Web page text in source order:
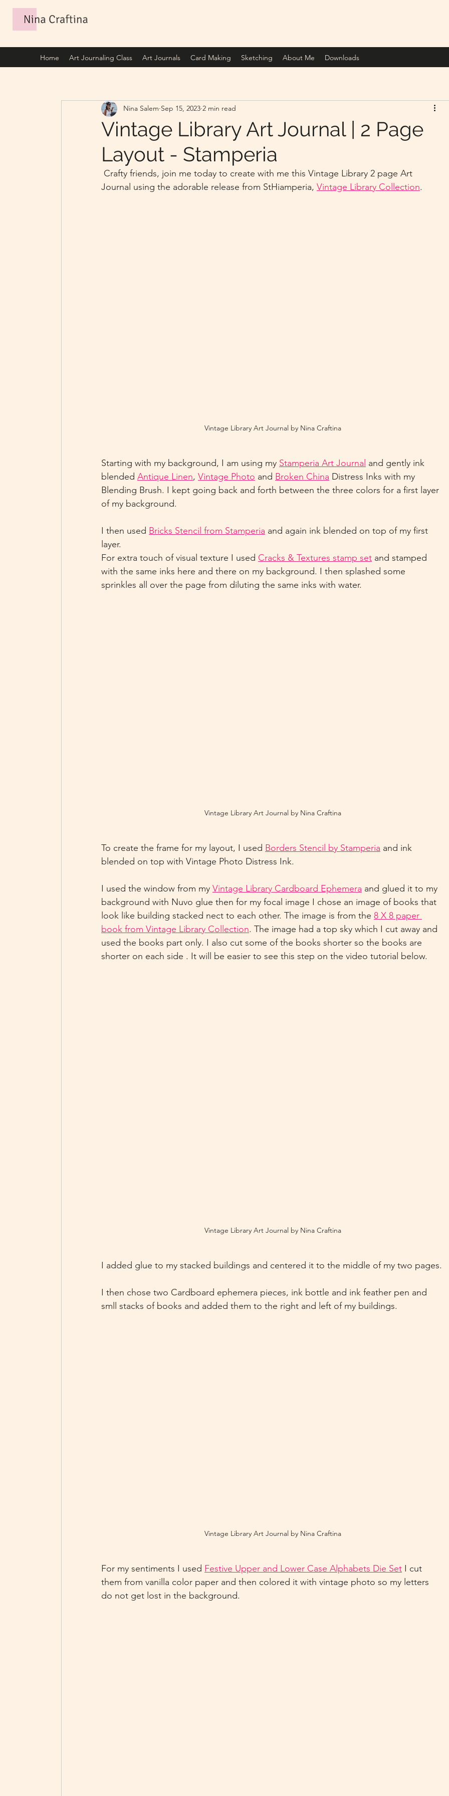
Home Art Journaling Class Art Journals Card Making Sketching About Me Downloads
Vintage Library Art Journal | 2 Page
Layout - Stamperia
Nina Salem Sep 15, 2023 2 min read
Journal using the adorable release from StHiamperia, Vintage Library Collection.
Vintage Library Art Journal by Nina Craftina
Starting with my background, I am using my Stamperia Art Journal and gently ink
blended Antique Linen, Vintage Photo and Broken China Distress Inks with my
Blending Brush. I kept going back and forth between the three colors for a first layer
of my background.
I then used Bricks Stencil from Stamperia and again ink blended on top of my first
layer.
For extra touch of visual texture I used Cracks & Textures stamp set and stamped
with the same inks here and there on my background. I then splashed some
sprinkles all over the page from diluting the same inks with water.
Vintage Library Art Journal by Nina Craftina
To create the frame for my layout, I used Borders Stencil by Stamperia and ink
blended on top with Vintage Photo Distress Ink.
I used the window from my Vintage Library Cardboard Ephemera and glued it to my
background with Nuvo glue then for my focal image I chose an image of books that
look like building stacked nect to each other. The image is from the 8 X 8 paper
book from Vintage Library Collection. The image had a top sky which I cut away and
used the books part only. I also cut some of the books shorter so the books are
shorter on each side . It will be easier to see this step on the video tutorial below.
Vintage Library Art Journal by Nina Craftina
I added glue to my stacked buildings and centered it to the middle of my two pages.
I then chose two Cardboard ephemera pieces, ink bottle and ink feather pen and
smll stacks of books and added them to the right and left of my buildings.
Vintage Library Art Journal by Nina Craftina
For my sentiments I used Festive Upper and Lower Case Alphabets Die Set I cut
them from vanilla color paper and then colored it with vintage photo so my letters
do not get lost in the background.